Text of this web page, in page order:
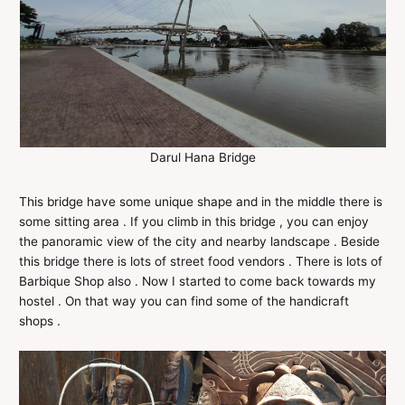
Darul Hana Bridge
This bridge have some unique shape and in the middle there is
some sitting area . If you climb in this bridge , you can enjoy
the panoramic view of the city and nearby landscape . Beside
this bridge there is lots of street food vendors . There is lots of
Barbique Shop also . Now I started to come back towards my
hostel . On that way you can find some of the handicraft
shops .